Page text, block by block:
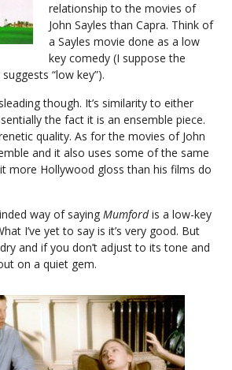
relationship to the movies of
John Sayles than Capra. Think of
a Sayles movie done as a low
key comedy (I suppose the
“low key”).
though. It’s similarity to either
the fact it is an ensemble piece.
quality. As for the movies of John
and it also uses some of the same
more Hollywood gloss than his films do
way of saying Mumfordis a low-key
I’ve yet to say is it’s very good. But
and if you don’t adjust to its tone and
on a quiet gem.